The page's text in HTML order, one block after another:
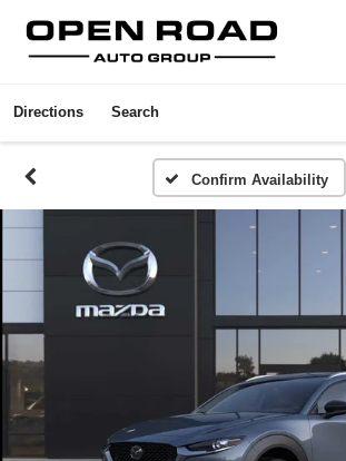
Directions Search
Confirm Availability